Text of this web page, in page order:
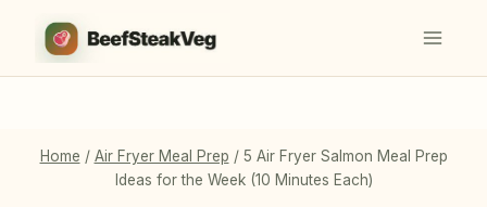
content
Home / Air Fryer Meal Prep / 5 Air Fryer Salmon Meal Prep
Ideas for the Week (10 Minutes Each)